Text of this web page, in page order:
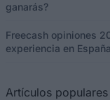
ganarás?
Freecash opiniones
experiencia en España
Artículos populares